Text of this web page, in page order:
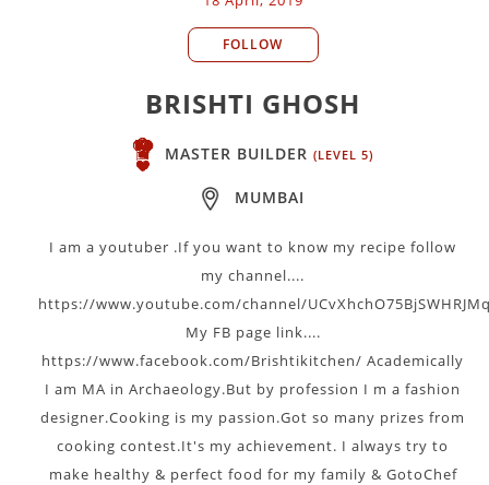
FOLLOW
BRISHTI GHOSH
MASTER BUILDER (LEVEL 5)
MUMBAI
I am a youtuber .If you want to know my recipe follow
my channel....
https://www.youtube.com/channel/
My FB page link....
https://www.facebook.com/Brishtikitchen/ Academically
I am MA in Archaeology.But by profession I m a fashion
designer.Cooking is my passion.Got so many prizes from
cooking contest.It's my achievement. I always try to
make healthy & perfect food for my family & GotoChef